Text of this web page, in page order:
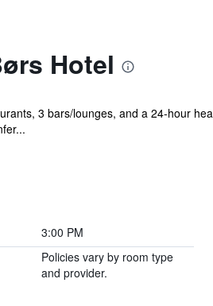
Hotel
3 bars/lounges, and a 24-hour
3:00 PM
Policies vary by room type
and provider.